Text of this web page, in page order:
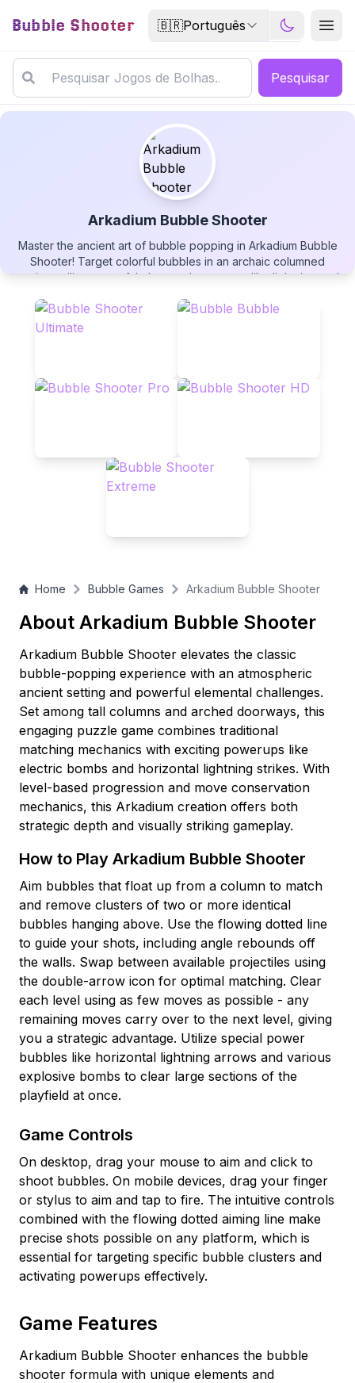
Bubble Shooter 🇧🇷Português
Pesquisar
Arkadium Bubble Shooter
Master the ancient art of bubble popping in Arkadium Bubble
Shooter! Target colorful bubbles in an archaic columned
setting, utilize powerful elemental powerups like lightning and
Strategically swap projectiles, aim with flowing dotted lines,
and challenge yourself in this engaging free puzzle adventure!
Arkadium Bubble Shooter
Home Bubble Games Arkadium Bubble Shooter
About Arkadium Bubble Shooter
Arkadium Bubble Shooter elevates the classic
bubble-popping experience with an atmospheric
ancient setting and powerful elemental challenges.
Set among tall columns and arched doorways, this
engaging puzzle game combines traditional
matching mechanics with exciting powerups like
electric bombs and horizontal lightning strikes. With
level-based progression and move conservation
mechanics, this Arkadium creation offers both
strategic depth and visually striking gameplay.
How to Play Arkadium Bubble Shooter
Aim bubbles that float up from a column to match
and remove clusters of two or more identical
bubbles hanging above. Use the flowing dotted line
to guide your shots, including angle rebounds off
the walls. Swap between available projectiles using
the double-arrow icon for optimal matching. Clear
each level using as few moves as possible - any
remaining moves carry over to the next level, giving
you a strategic advantage. Utilize special power
bubbles like horizontal lightning arrows and various
explosive bombs to clear large sections of the
playfield at once.
Game Controls
On desktop, drag your mouse to aim and click to
shoot bubbles. On mobile devices, drag your finger
or stylus to aim and tap to fire. The intuitive controls
combined with the flowing dotted aiming line make
precise shots possible on any platform, which is
essential for targeting specific bubble clusters and
activating powerups effectively.
Game Features
Arkadium Bubble Shooter enhances the bubble
shooter formula with unique elements and